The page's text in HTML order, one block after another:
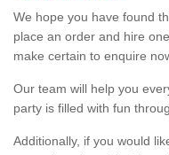
We hope you have found
place an order and hire
make certain to enquire
Our team will help you
party is filled with fun
Additionally, if you would